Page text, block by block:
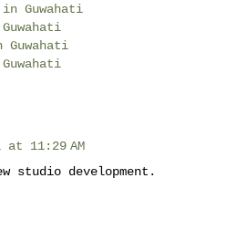
Guwahati
at 11:29 AM
studio development.